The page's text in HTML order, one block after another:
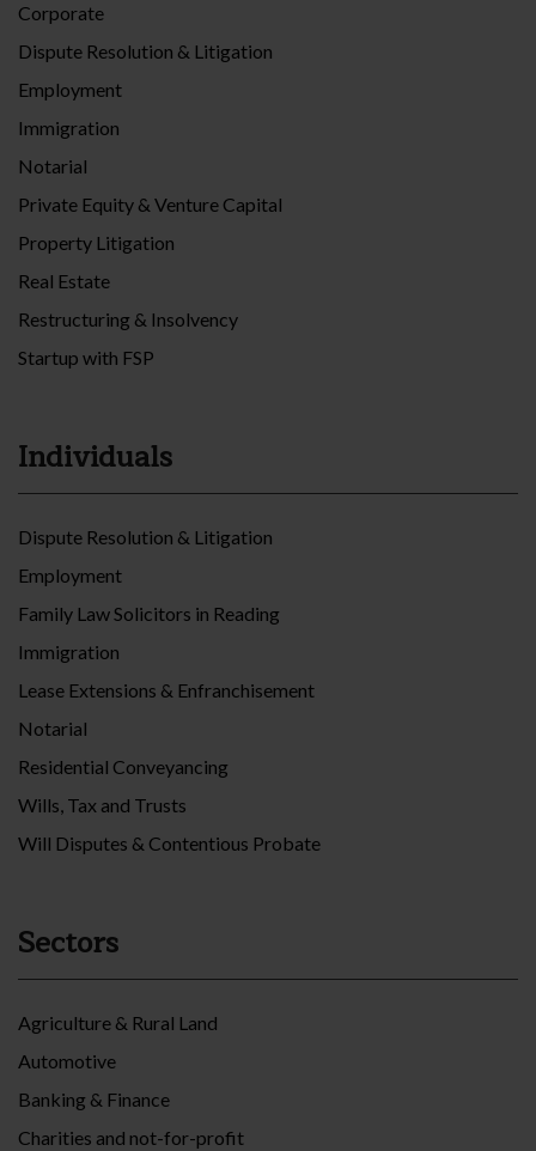
Corporate
Dispute Resolution & Litigation
Employment
Immigration
Notarial
Private Equity & Venture Capital
Property Litigation
Real Estate
Restructuring & Insolvency
Startup with FSP
Individuals
Dispute Resolution & Litigation
Employment
Family Law Solicitors in Reading
Immigration
Lease Extensions & Enfranchisement
Notarial
Residential Conveyancing
Wills, Tax and Trusts
Will Disputes & Contentious Probate
Sectors
Agriculture & Rural Land
Automotive
Banking & Finance
Charities and not-for-profit